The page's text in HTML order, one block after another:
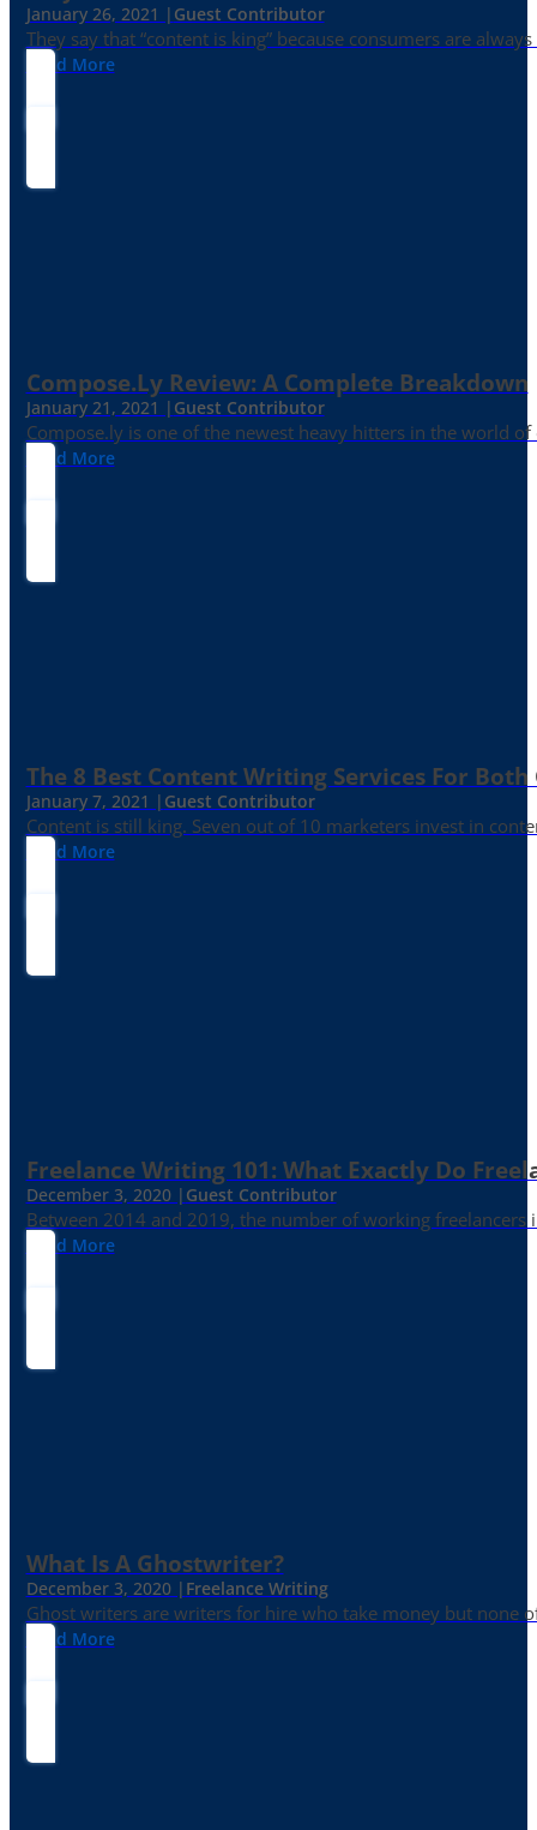
January 26, 2021 | Guest Contributor
They say that “content is king” because consumers are
Read More
Compose.ly Review: A Complete Breakdown
January 21, 2021 | Guest Contributor
Compose.ly is one of the newest heavy hitters in the world of
Read More
The 8 Best Content Writing Services For
January 7, 2021 | Guest Contributor
Content is still king. Seven out of 10 marketers invest in
Read More
Freelance Writing 101: What Exactly Do
December 3, 2020 | Guest Contributor
Between 2014 and 2019, the number of working
Read More
What Is A Ghostwriter?
December 3, 2020 | Freelance Writing
Ghost writers are writers for hire who take money but none
Read More